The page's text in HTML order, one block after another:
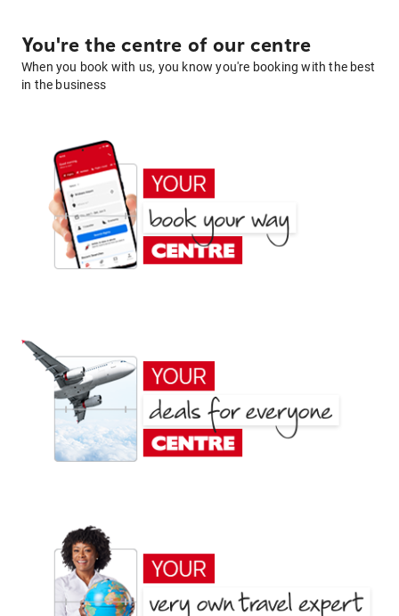
You're the centre of our centre
When you book with us, you know you're booking with the best
in the business